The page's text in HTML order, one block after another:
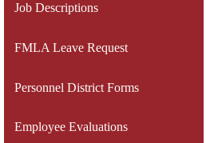
Job Descriptions
FMLA Leave Request
Personnel District Forms
Employee Evaluations